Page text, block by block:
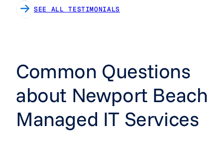
SEE ALL TESTIMONIALS
Common Questions
about Newport Beach
Managed IT Services